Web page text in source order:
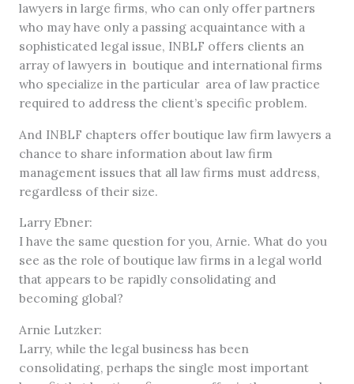
lawyers in large firms, who can only offer partners
who may have only a passing acquaintance with a
sophisticated legal issue, INBLF offers clients an
array of lawyers in boutique and international firms
who specialize in the particular area of law practice
required to address the client’s specific problem.
And INBLF chapters offer boutique law firm lawyers a
chance to share information about law firm
management issues that all law firms must address,
regardless of their size.
Larry Ebner:
I have the same question for you, Arnie. What do you
see as the role of boutique law firms in a legal world
that appears to be rapidly consolidating and
becoming global?
Arnie Lutzker:
Larry, while the legal business has been
consolidating, perhaps the single most important